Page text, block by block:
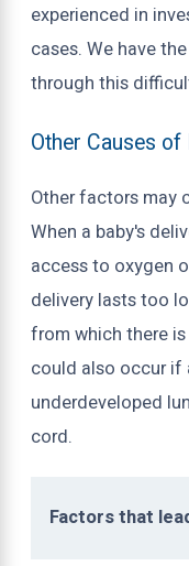
experienced in
cases. We have
through this
Other Causes
Other factors may
When a baby's
access to oxygen
delivery lasts too
from which there
could also occur if
underdeveloped
cord.
Factors that